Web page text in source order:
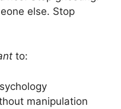
else. Stop
to:
manipulation